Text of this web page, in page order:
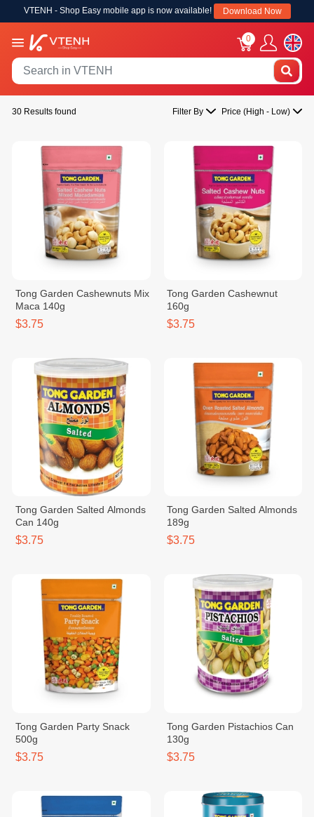
VTENH - Shop Easy mobile app is now available! Download Now
0
30 Results found Filter By Price (High - Low)
Tong Garden Cashewnuts Mix
Maca 140g
$3.75
Tong Garden Cashewnut
160g
$3.75
Tong Garden Salted Almonds
Can 140g
$3.75
Tong Garden Salted Almonds
189g
$3.75
Tong Garden Party Snack
500g
$3.75
Tong Garden Pistachios Can
130g
$3.75